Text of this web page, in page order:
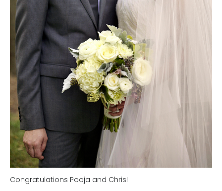
Congratulations Pooja and Chris!